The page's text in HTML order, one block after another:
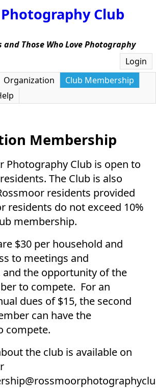
Club
Those Who Love Photography
Login
Organization
Club Membership
Membership
Photography Club is open to
The Club is also
residents provided
residents do not exceed 10%
membership.
$30 per household and
to meetings and
the opportunity of the
to compete. For an
dues of $15, the second
can have the
compete.
the club is available on